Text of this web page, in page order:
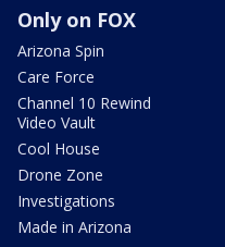
Only on FOX
Arizona Spin
Care Force
Channel 10 Rewind
Video Vault
Cool House
Drone Zone
Investigations
Made in Arizona